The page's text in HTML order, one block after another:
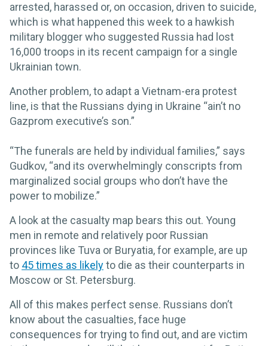
arrested, harassed or, on occasion, driven to suicide,
which is what happened this week to a hawkish
military blogger who suggested Russia had lost
16,000 troops in its recent campaign for a single
Ukrainian town.
Another problem, to adapt a Vietnam-era protest
line, is that the Russians dying in Ukraine “ain’t no
Gazprom executive’s son.”
“The funerals are held by individual families,” says
Gudkov, “and its overwhelmingly conscripts from
marginalized social groups who don’t have the
power to mobilize.”
A look at the casualty map bears this out. Young
men in remote and relatively poor Russian
provinces like Tuva or Buryatia, for example, are up
to 45 times as likelyto die as their counterparts in
Moscow or St. Petersburg.
All of this makes perfect sense. Russians don’t
know about the casualties, face huge
consequences for trying to find out, and are victim